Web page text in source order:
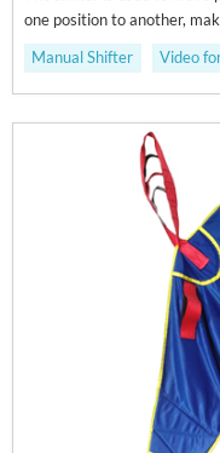
one position to another,
efficient, safe and
Manual Shifter Video